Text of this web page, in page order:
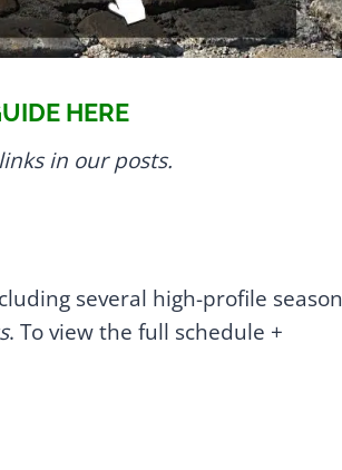
HERE
in our posts.
several high-profile season
. To view the full schedule +